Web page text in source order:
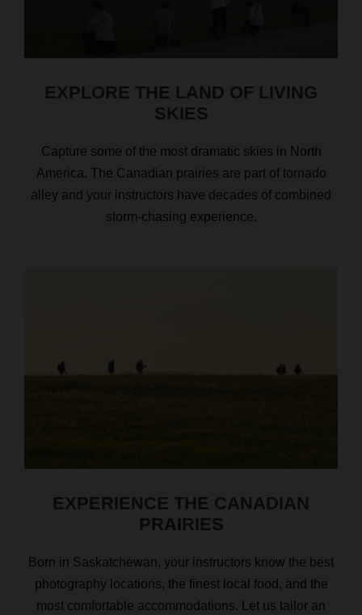
EXPLORE THE LAND OF LIVING
SKIES
Capture some of the most dramatic skies in North
America. The Canadian prairies are part of tornado
alley and your instructors have decades of combined
storm-chasing experience.
EXPERIENCE THE CANADIAN
PRAIRIES
Born in Saskatchewan, your instructors know the best
photography locations, the finest local food, and the
most comfortable accommodations. Let us tailor an